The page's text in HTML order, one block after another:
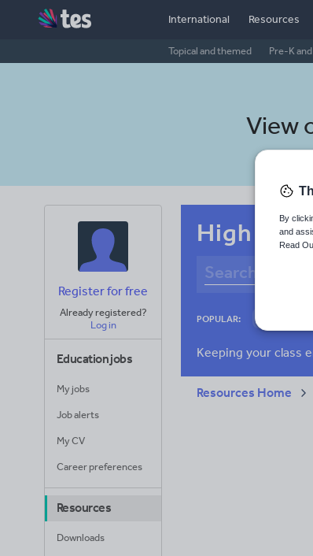
International Resources
Topical and themed Pre-K
View
Register for free
Already registered?
Log in
Education jobs
My jobs
Job alerts
My CV
Career preferences
Resources
Downloads
High
POPULAR:
Resources Home
By
and
Read